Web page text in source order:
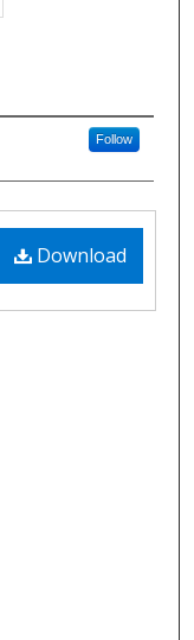
Follow
Download